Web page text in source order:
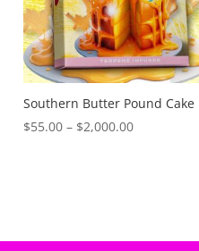
Southern Butter Pound Cake
$55.00 – $2,000.00Price